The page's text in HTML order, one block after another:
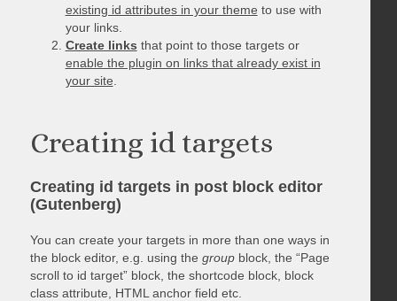
existing id attributes in your theme to use with
your links.
Create linksthat point to those targets or
enable the plugin on links that already exist in
your site
Creating id targets
Creating id targets in post block editor
(Gutenberg)
You can create your targets in more than one ways in
the block editor, e.g. using the groupblock, the “Page
scroll to id target” block, the shortcode block, block
class attribute, HTML anchor field etc.